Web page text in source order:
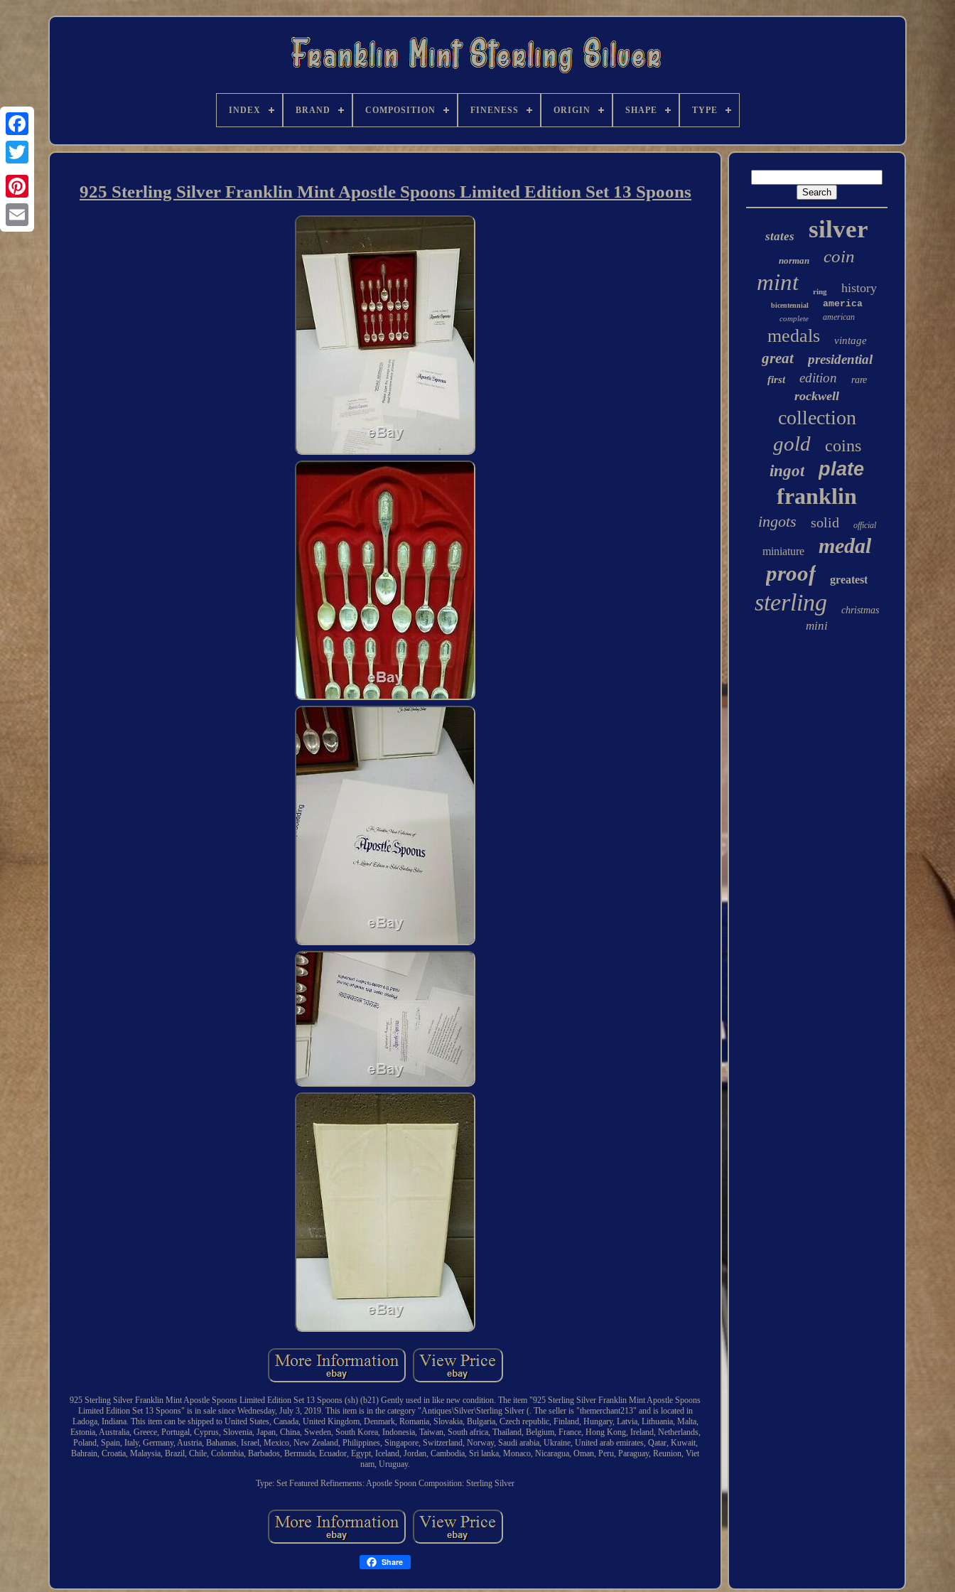
INDEX BRAND COMPOSITION FINENESS ORIGIN SHAPE TYPE
925 Sterling Silver Franklin Mint Apostle Spoons Limited Edition Set 13 Spoons
925 Sterling Silver Franklin Mint Apostle Spoons Limited Edition Set 13 Spoons (sh) (b21) Gently used in like new condition. The item "925 Sterling Silver Franklin Mint Apostle Spoons
Limited Edition Set 13 Spoons" is in sale since Wednesday, July 3, 2019. This item is in the category "Antiques\Silver\Sterling Silver (. The seller is "themerchant213" and is located in
Ladoga, Indiana. This item can be shipped to United States, Canada, United Kingdom, Denmark, Romania, Slovakia, Bulgaria, Czech republic, Finland, Hungary, Latvia, Lithuania, Malta,
Estonia, Australia, Greece, Portugal, Cyprus, Slovenia, Japan, China, Sweden, South Korea, Indonesia, Taiwan, South africa, Thailand, Belgium, France, Hong Kong, Ireland, Netherlands,
Poland, Spain, Italy, Germany, Austria, Bahamas, Israel, Mexico, New Zealand, Philippines, Singapore, Switzerland, Norway, Saudi arabia, Ukraine, United arab emirates, Qatar, Kuwait,
Bahrain, Croatia, Malaysia, Brazil, Chile, Colombia, Barbados, Bermuda, Ecuador, Egypt, Iceland, Jordan, Cambodia, Sri lanka, Monaco, Nicaragua, Oman, Peru, Paraguay, Reunion, Viet
nam, Uruguay.
Type: Set Featured Refinements: Apostle Spoon Composition: Sterling Silver
Share
states silver
norman coin
mint ring history
bicentennial america
complete american
medals vintage
great presidential
first edition rare
rockwell
collection
gold coins
ingot plate
franklin
ingots solid official
miniature medal
proof greatest
sterling christmas
mini